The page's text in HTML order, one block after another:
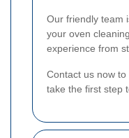
Our friendly team
your oven
experience from
Contact us now
take the first step